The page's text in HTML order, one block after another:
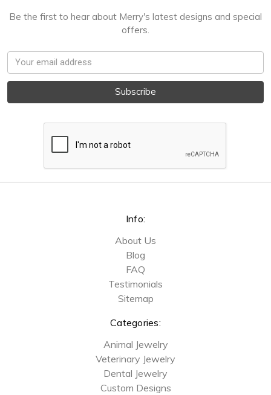
Be the first to hear about Merry's latest designs and special
offers.
Email
Address
Info:
About Us
Blog
FAQ
Testimonials
Sitemap
Categories:
Animal Jewelry
Veterinary Jewelry
Dental Jewelry
Custom Designs